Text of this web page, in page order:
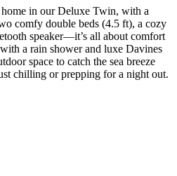
in our Deluxe Twin, with a
comfy double beds (4.5 ft), a cozy
speaker—it’s all about comfort
a rain shower and luxe Davines
space to catch the sea breeze
chilling or prepping for a night out.